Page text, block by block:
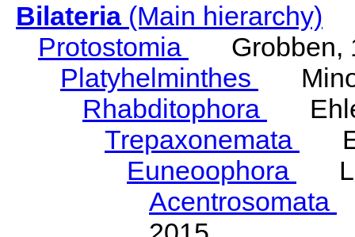
Bilateria(Main hierarchy)
Protostomia
Grobben,
Platyhelminthes
Rhabditophora
Trepaxonemata
Euneoophora
Acentrosomata